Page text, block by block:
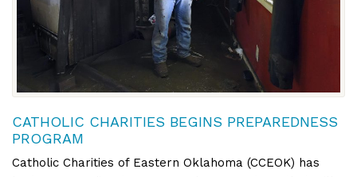
CATHOLIC CHARITIES BEGINS PREPAREDNESS
PROGRAM
Catholic Charities of Eastern Oklahoma (CCEOK) has